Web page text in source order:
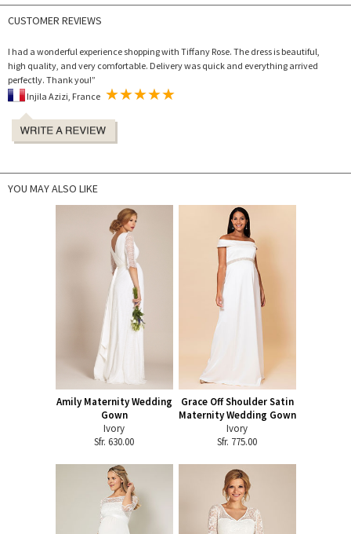
CUSTOMER REVIEWS
I had a wonderful experience shopping with Tiffany Rose. The dress is beautiful,
high quality, and very comfortable. Delivery was quick and everything arrived
perfectly. Thank you!”
YOU MAY ALSO LIKE
Amily Maternity Wedding
Gown
Ivory
Sfr. 630.00
Grace Off Shoulder Satin
Maternity Wedding Gown
Ivory
Sfr. 775.00